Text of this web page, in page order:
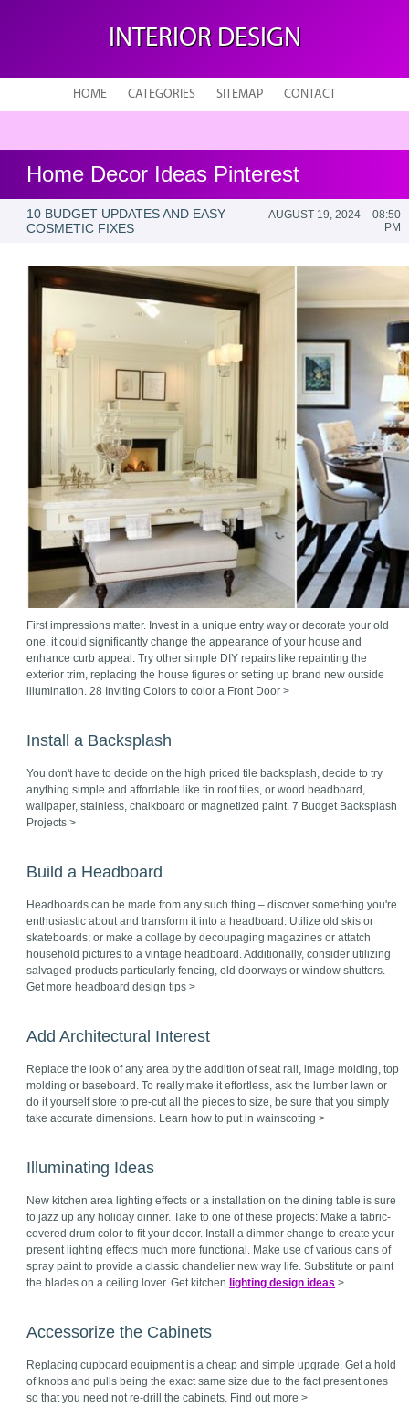
INTERIOR DESIGN
HOME CATEGORIES SITEMAP CONTACT
Home Decor Ideas Pinterest
10 BUDGET UPDATES AND EASY
COSMETIC FIXES
AUGUST 19, 2024 – 08:50
PM
First impressions matter. Invest in a unique entry way or decorate your old
one, it could significantly change the appearance of your house and
enhance curb appeal. Try other simple DIY repairs like repainting the
exterior trim, replacing the house figures or setting up brand new outside
illumination. 28 Inviting Colors to color a Front Door >
Install a Backsplash
You don't have to decide on the high priced tile backsplash, decide to try
anything simple and affordable like tin roof tiles, or wood beadboard,
wallpaper, stainless, chalkboard or magnetized paint. 7 Budget Backsplash
Projects >
Build a Headboard
Headboards can be made from any such thing – discover something you're
enthusiastic about and transform it into a headboard. Utilize old skis or
skateboards; or make a collage by decoupaging magazines or attatch
household pictures to a vintage headboard. Additionally, consider utilizing
salvaged products particularly fencing, old doorways or window shutters.
Get more headboard design tips >
Add Architectural Interest
Replace the look of any area by the addition of seat rail, image molding, top
molding or baseboard. To really make it effortless, ask the lumber lawn or
do it yourself store to pre-cut all the pieces to size, be sure that you simply
take accurate dimensions. Learn how to put in wainscoting >
Illuminating Ideas
New kitchen area lighting effects or a installation on the dining table is sure
to jazz up any holiday dinner. Take to one of these projects: Make a fabric-
covered drum color to fit your decor. Install a dimmer change to create your
present lighting effects much more functional. Make use of various cans of
spray paint to provide a classic chandelier new way life. Substitute or paint
the blades on a ceiling lover. Get kitchen lighting design ideas >
Accessorize the Cabinets
Replacing cupboard equipment is a cheap and simple upgrade. Get a hold
of knobs and pulls being the exact same size due to the fact present ones
so that you need not re-drill the cabinets. Find out more >